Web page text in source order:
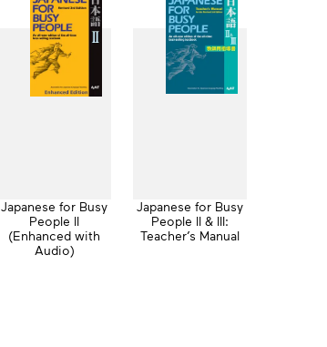
Japanese for Busy
People II
(Enhanced with
Audio)
Japanese for Busy
People II & III:
Teacher’s Manual